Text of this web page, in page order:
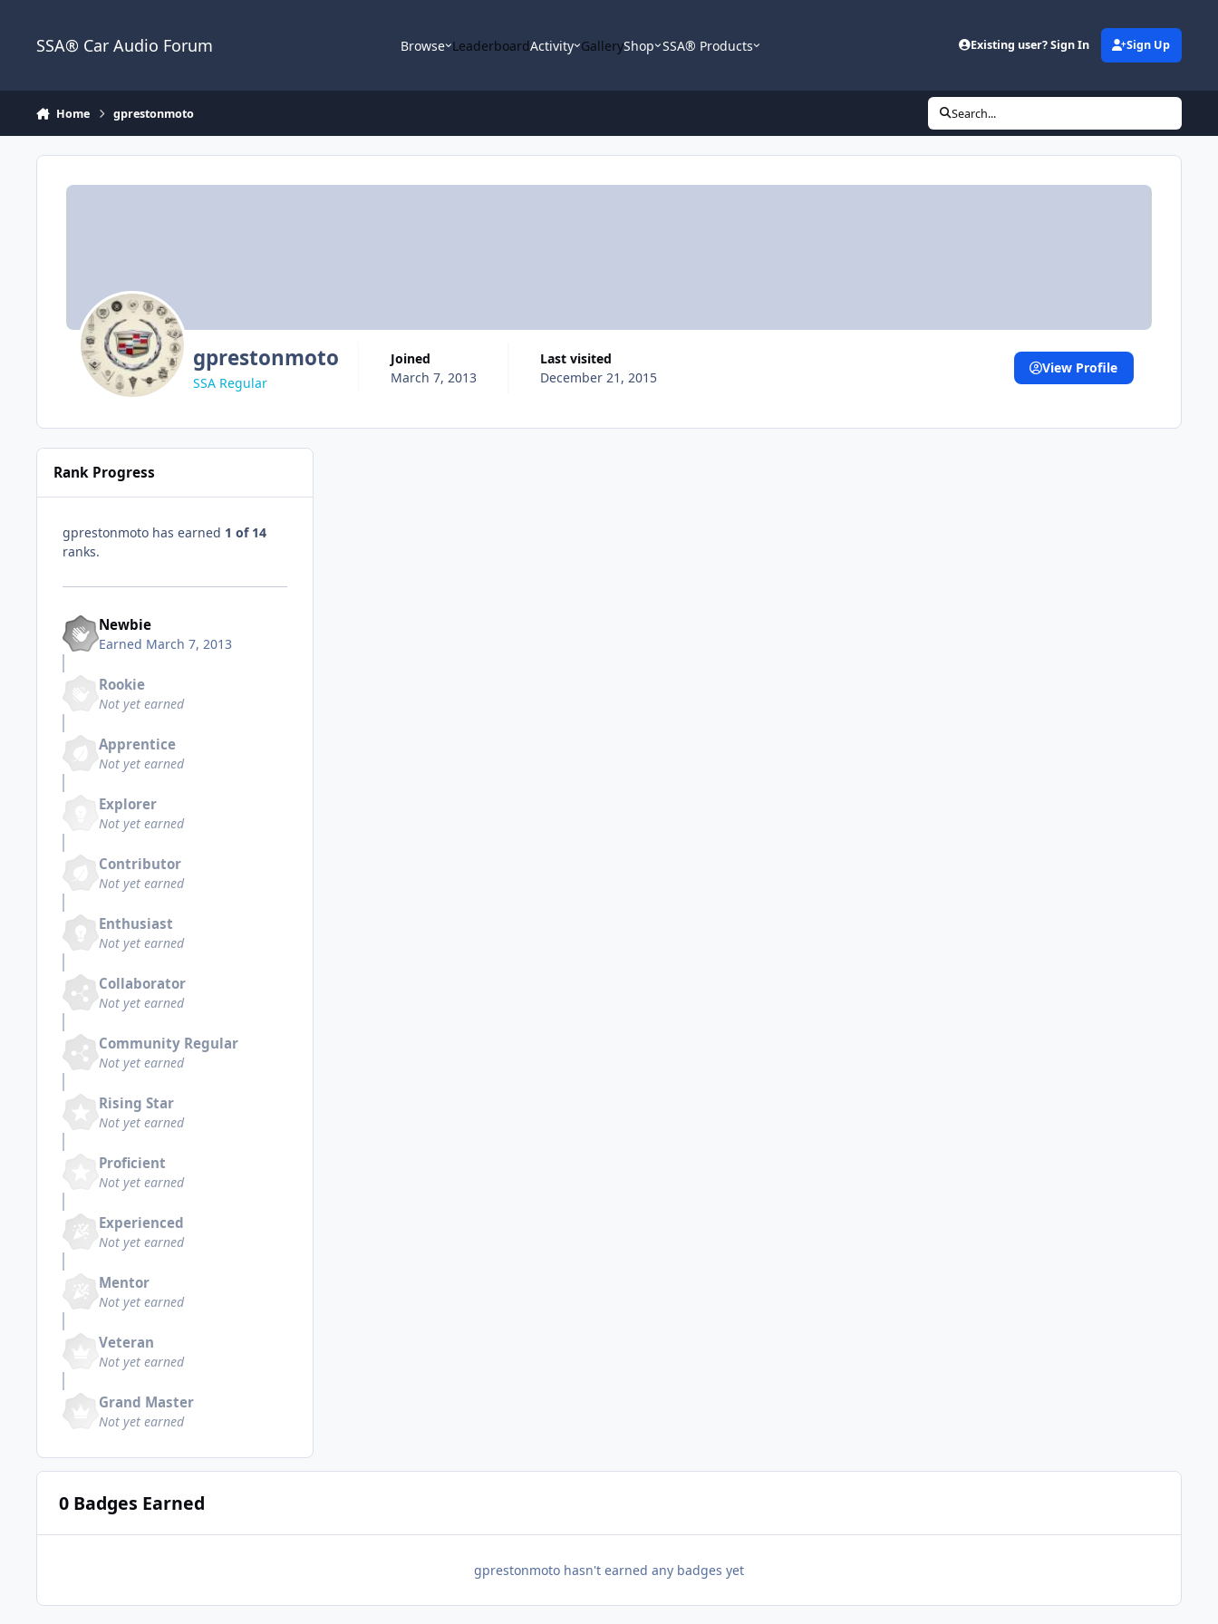
SSA® Car Audio Forum Browse LeaderboardActivity GalleryShop SSA® Products Existing user? Sign In Sign Up
Home gprestonmoto Search...
gprestonmoto
SSA Regular
Joined
March 7, 2013
Last visited
December 21, 2015
View Profile
Rank Progress
gprestonmoto has earned 1 of 14
ranks.
Newbie
Earned March 7, 2013
Rookie
Not yet earned
Apprentice
Not yet earned
Explorer
Not yet earned
Contributor
Not yet earned
Enthusiast
Not yet earned
Collaborator
Not yet earned
Community Regular
Not yet earned
Rising Star
Not yet earned
Proficient
Not yet earned
Experienced
Not yet earned
Mentor
Not yet earned
Veteran
Not yet earned
Grand Master
Not yet earned
0 Badges Earned
gprestonmoto hasn't earned any badges yet